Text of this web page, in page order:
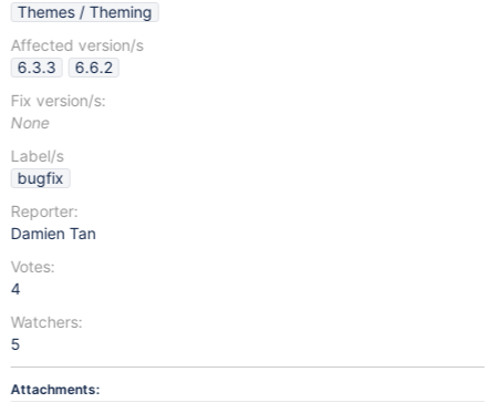
Themes / Theming
Affected version/s
6.3.3
6.6.2
Fix version/s:
None
Label/s
bugfix
Reporter:
Damien Tan
Votes:
4
Watchers:
5
Attachments: